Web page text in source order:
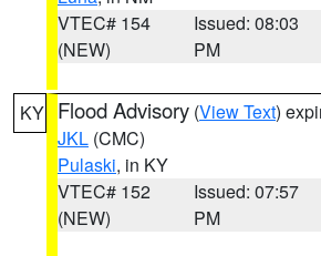
VTEC# 154
(NEW)
Issued: 08:03
PM
KY Flood Advisory (View Text)
JKL (CMC)
Pulaski, in KY
VTEC# 152
(NEW)
Issued: 07:57
PM